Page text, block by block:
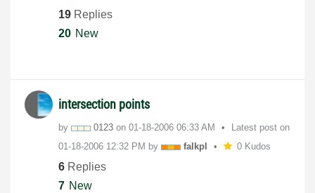
19 Replies
20 New
intersection points
by 0123 on ‎01-18-2006 06:33 AM
Latest post on
‎01-18-2006 12:32 PM by falkpl 0 Kudos
6 Replies
7 New